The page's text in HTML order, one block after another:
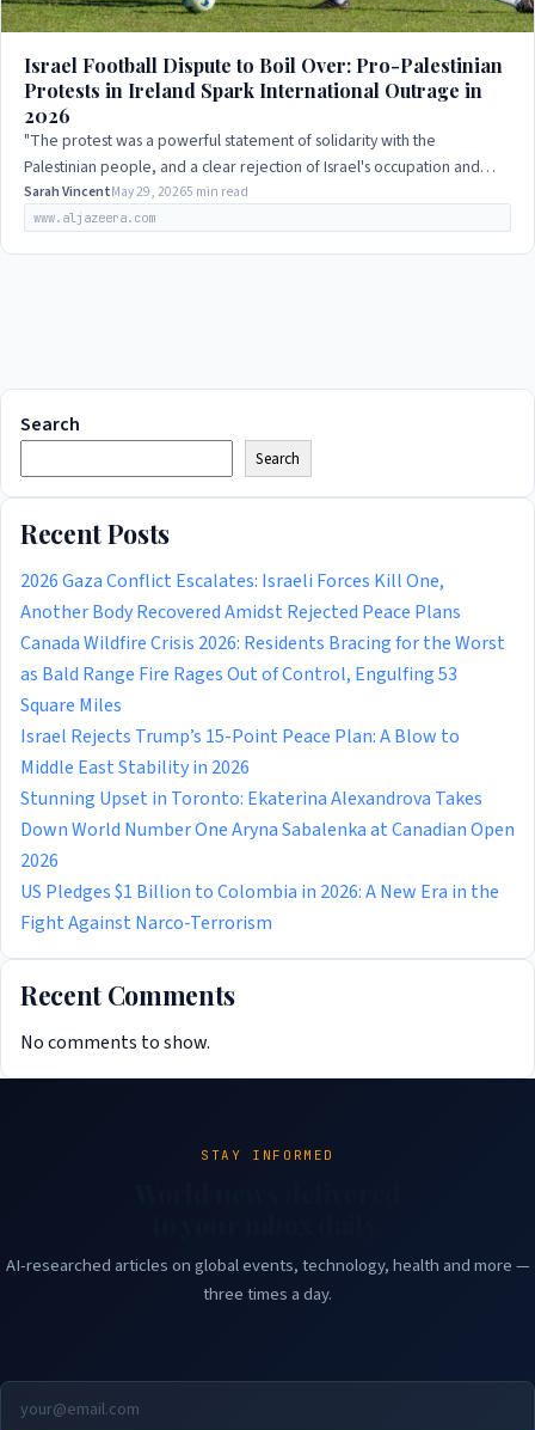
Israel Football Dispute to Boil Over: Pro-Palestinian
Protests in Ireland Spark International Outrage in
2026
"The protest was a powerful statement of solidarity with the
Palestinian people, and a clear rejection of Israel's occupation and
human rights abuses."
Sarah VincentMay 29, 20265 min read
www.aljazeera.com
Search
Search
Recent Posts
2026 Gaza Conflict Escalates: Israeli Forces Kill One,
Another Body Recovered Amidst Rejected Peace Plans
Canada Wildfire Crisis 2026: Residents Bracing for the Worst
as Bald Range Fire Rages Out of Control, Engulfing 53
Square Miles
Israel Rejects Trump’s 15-Point Peace Plan: A Blow to
Middle East Stability in 2026
Stunning Upset in Toronto: Ekaterina Alexandrova Takes
Down World Number One Aryna Sabalenka at Canadian Open
2026
US Pledges $1 Billion to Colombia in 2026: A New Era in the
Fight Against Narco-Terrorism
Recent Comments
No comments to show.
STAY INFORMED
AI-researched articles on global events, technology, health and more —
three times a day.